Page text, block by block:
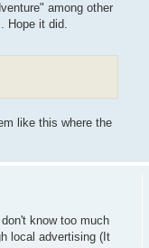
among other
Hope it did.
like this where the
know too much
local advertising (It